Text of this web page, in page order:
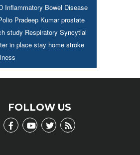
Inflammatory Bowel Disease
Pradeep Kumar prostate
study Respiratory Syncytial
in place stay home stroke
FOLLOW US